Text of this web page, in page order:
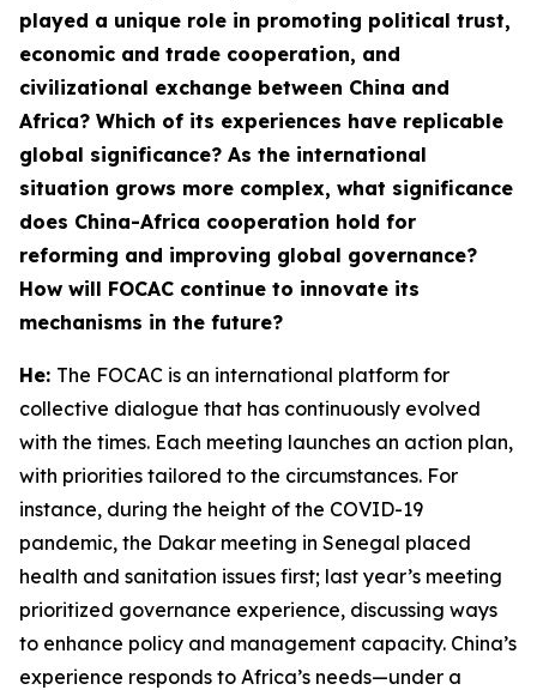
played a unique role in promoting political trust,
economic and trade cooperation, and
civilizational exchange between China and
Africa? Which of its experiences have replicable
global significance? As the international
situation grows more complex, what significance
does China-Africa cooperation hold for
reforming and improving global governance?
How will FOCAC continue to innovate its
mechanisms in the future?
He: The FOCAC is an international platform for
collective dialogue that has continuously evolved
with the times. Each meeting launches an action plan,
with priorities tailored to the circumstances. For
instance, during the height of the COVID-19
pandemic, the Dakar meeting in Senegal placed
health and sanitation issues first; last year’s meeting
prioritized governance experience, discussing ways
to enhance policy and management capacity. China’s
experience responds to Africa’s needs—under a